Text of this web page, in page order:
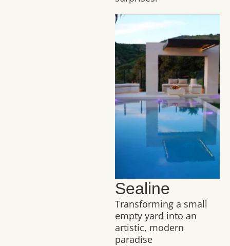
Sealine
Transforming a small
empty yard into an
artistic, modern
paradise